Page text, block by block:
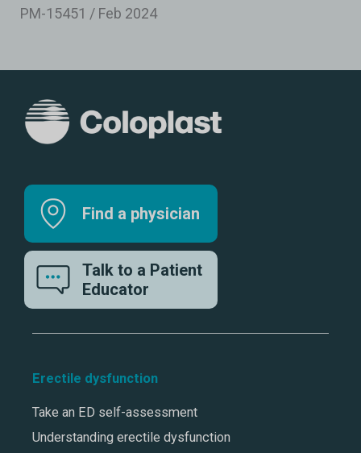
PM-15451 / Feb 2024
Find a physician
Talk to a Patient
Educator
Erectile dysfunction
Take an ED self-assessment
Understanding erectile dysfunction